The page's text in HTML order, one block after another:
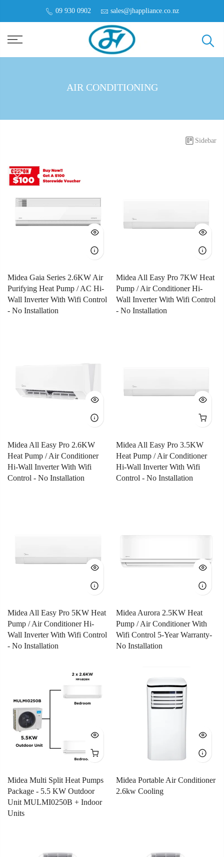
09 930 0902 sales@jhappliance.co.nz
AIR CONDITIONING
Sidebar
Midea Gaia Series 2.6KW Air
Purifying Heat Pump / AC Hi-
Wall Inverter With Wifi Control
- No Installation
Midea All Easy Pro 7KW Heat
Pump / Air Conditioner Hi-
Wall Inverter With Wifi Control
- No Installation
Midea All Easy Pro 2.6KW
Heat Pump / Air Conditioner
Hi-Wall Inverter With Wifi
Control - No Installation
Midea All Easy Pro 3.5KW
Heat Pump / Air Conditioner
Hi-Wall Inverter With Wifi
Control - No Installation
Midea All Easy Pro 5KW Heat
Pump / Air Conditioner Hi-
Wall Inverter With Wifi Control
- No Installation
Midea Aurora 2.5KW Heat
Pump / Air Conditioner With
Wifi Control 5-Year Warranty-
No Installation
Midea Multi Split Heat Pumps
Package - 5.5 KW Outdoor
Unit MULMI0250B + Indoor
Units
Midea Portable Air Conditioner
2.6kw Cooling